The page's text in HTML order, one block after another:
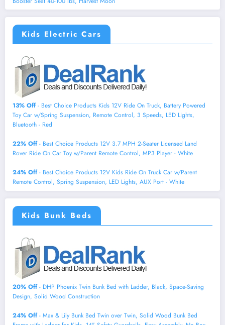
Kids Electric Cars
13% Off- Best Choice Products Kids 12V Ride On Truck, Battery Powered
Toy Car w/Spring Suspension, Remote Control, 3 Speeds, LED Lights,
Bluetooth - Red
22% Off- Best Choice Products 12V 3.7 MPH 2-Seater Licensed Land
Rover Ride On Car Toy w/Parent Remote Control, MP3 Player - White
24% Off- Best Choice Products 12V Kids Ride On Truck Car w/Parent
Remote Control, Spring Suspension, LED Lights, AUX Port - White
Kids Bunk Beds
20% Off- DHP Phoenix Twin Bunk Bed with Ladder, Black, Space-Saving
Design, Solid Wood Construction
24% Off- Max & Lily Bunk Bed Twin over Twin, Solid Wood Bunk Bed